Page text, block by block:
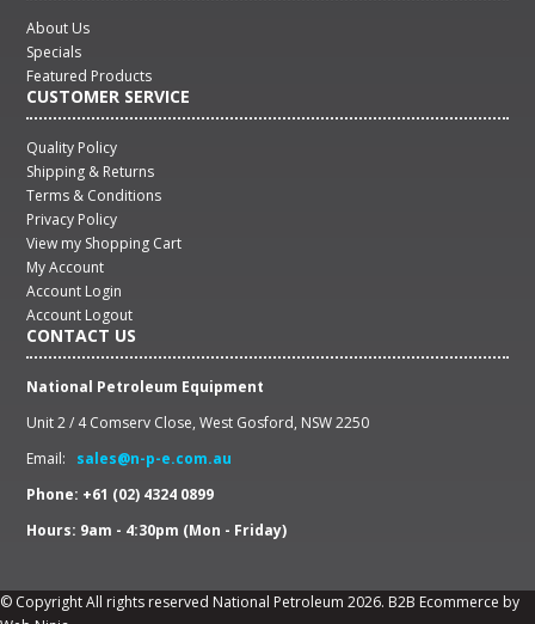
About Us
Specials
Featured Products
CUSTOMER SERVICE
Quality Policy
Shipping & Returns
Terms & Conditions
Privacy Policy
View my Shopping Cart
My Account
Account Login
Account Logout
CONTACT US
National Petroleum Equipment
Unit 2 / 4 Comserv Close, West Gosford, NSW 2250
Email: sales@n-p-e.com.au
Phone: +61 (02) 4324 0899
Hours: 9am - 4:30pm (Mon - Friday)
© Copyright All rights reserved National Petroleum 2026. B2B Ecommerce by